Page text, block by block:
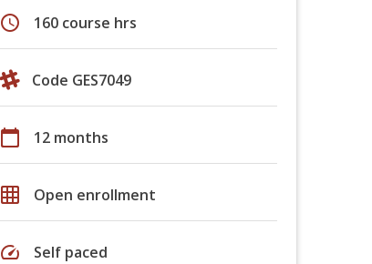
schedule 160 course hrs
Code GES7049
calendar_today 12 months
grid_on Open enrollment
speed Self paced